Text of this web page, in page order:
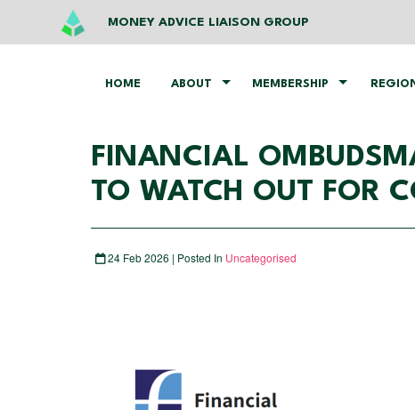
MONEY ADVICE LIAISON GROUP
HOME ABOUT MEMBERSHIP
FINANCIAL
TO WATCH OUT FOR
24 Feb 2026 | Posted In Uncategorised